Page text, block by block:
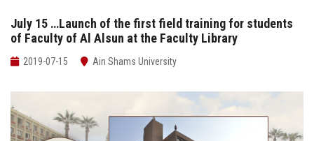
ASU Smart Systems
ASU Media
Contact Us
Students
July 15 …Launch of the first field training for students
of Faculty of Al Alsun at the Faculty Library
2019-07-15 Ain Shams University